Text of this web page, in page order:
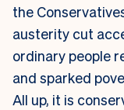
the
austerity cut
ordinary people
and sparked
All up, it is